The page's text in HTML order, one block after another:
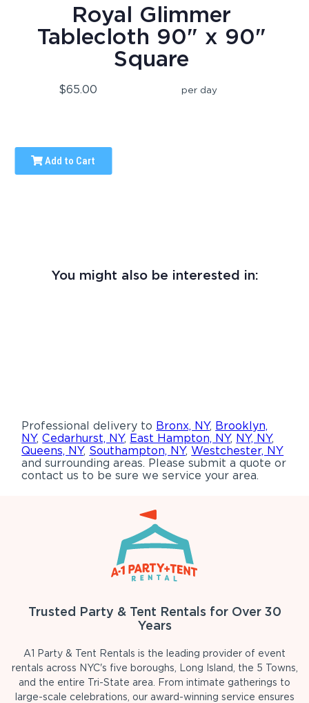
Royal Glimmer
Tablecloth 90" x 90"
Square
$65.00 per day
Add to Cart
You might also be interested in:
Professional delivery to Bronx, NY, Brooklyn,
NY,Cedarhurst, NY, East Hampton, NY, NY, NY,
Queens, NY, Southampton, NY,Westchester, NY
and surrounding areas. Please submit a quote or
contact us to be sure we service your area.
Trusted Party & Tent Rentals for Over 30
Years
A1 Party & Tent Rentals is the leading provider of event
rentals across NYC's five boroughs, Long Island, the 5 Towns,
and the entire Tri-State area. From intimate gatherings to
large-scale celebrations, our award-winning service ensures